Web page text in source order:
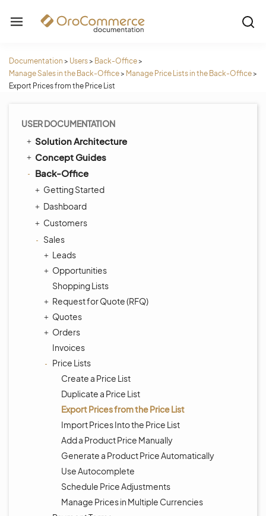
Documentation > Users> Back-Office>
Manage Sales in the Back-Office> Manage Price Lists in the Back-Office>
Export Prices from the Price List
USER DOCUMENTATION
Solution Architecture
Concept Guides
Back-Office
Getting Started
Dashboard
Customers
Sales
Leads
Opportunities
Shopping Lists
Request for Quote (RFQ)
Quotes
Orders
Invoices
Price Lists
Create a Price List
Duplicate a Price List
Export Prices from the Price List
Import Prices Into the Price List
Add a Product Price Manually
Generate a Product Price Automatically
Use Autocomplete
Schedule Price Adjustments
Manage Prices in Multiple Currencies